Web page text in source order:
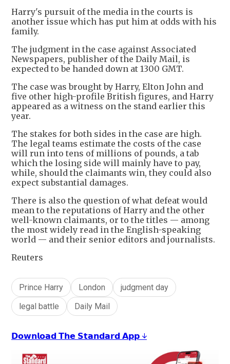
Harry's pursuit of the media in the courts is
another issue which has put him at odds with his
family.
The judgment in the case against Associated
Newspapers, publisher of the Daily Mail, is
expected to be handed down at 1300 GMT.
The case was brought by Harry, Elton John and
five other high-profile British figures, and Harry
appeared as a witness on the stand earlier this
year.
The stakes for both sides in the case are high.
The legal teams estimate the costs of the case
will run into tens of millions of pounds, a tab
which the losing side will mainly have to pay,
while, should the claimants win, they could also
expect substantial damages.
There is also the question of what defeat would
mean to the reputations of Harry and the other
well-known claimants, or to the titles — among
the most widely read in the English-speaking
world — and their senior editors and journalists.
Reuters
Prince Harry London
judgment day
legal battle
Daily Mail
𝗗𝗼𝘄𝗻𝗹𝗼𝗮𝗱 𝗧𝗵𝗲 𝗦𝘁𝗮𝗻𝗱𝗮𝗿𝗱 𝗔𝗽𝗽 ↓